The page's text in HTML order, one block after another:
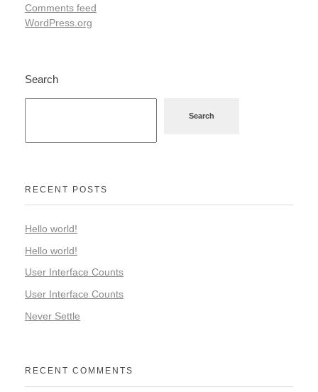
Comments feed
WordPress.org
Search
Search
RECENT POSTS
Hello world!
Hello world!
User Interface Counts
User Interface Counts
Never Settle
RECENT COMMENTS